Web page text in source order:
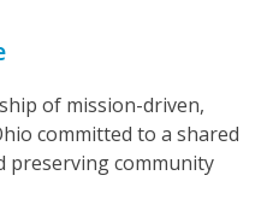
of mission-driven,
committed to a shared
preserving community